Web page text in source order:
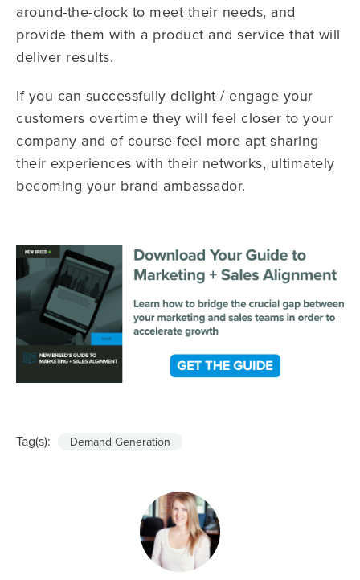
around-the-clock to meet their needs, and
provide them with a product and service that will
deliver results.
If you can successfully delight / engage your
customers overtime they will feel closer to your
company and of course feel more apt sharing
their experiences with their networks, ultimately
becoming your brand ambassador.
Tag(s): Demand Generation